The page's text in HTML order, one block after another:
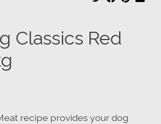
Classics Red
recipe provides your dog